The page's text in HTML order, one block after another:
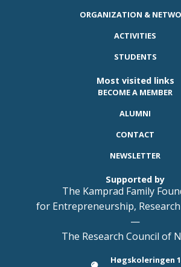
ORGANIZATION &
ACTIVITIES
STUDENTS
Most visited links
BECOME A MEMBER
ALUMNI
CONTACT
NEWSLETTER
Supported by
The Kamprad Family
for Entrepreneurship,
—
The Research Council of
Høgskoleringen